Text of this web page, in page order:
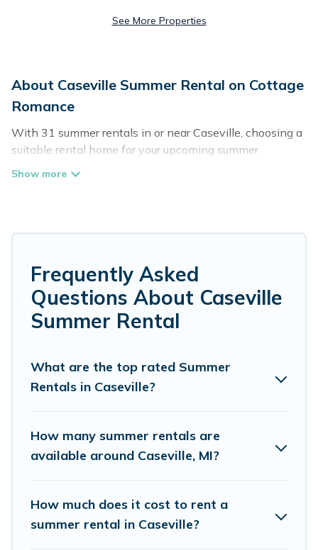
See More Properties
About Caseville Summer Rental on Cottage
Romance
With 31 summer rentals in or near Caseville, choosing a
suitable rental home for your upcoming summer
getaway on Cottage Romance is easy. Whether you are
amenities such as private pools, indoor/outdoor pools,
bedrooms, bathtubs, and pet-allowed environments.
Looking for a relaxing place to stay in Caseville for a
summer vacation you do not want to forget easily?
Cottage Romance summer rental homes are available to
Whether you're needing a unique style condo, luxury
resort, villas, bungalow, cozy cabin, RV, or
cottage in
Frequently Asked
Questions About Caseville
Summer Rental
What are the top rated Summer
Rentals in Caseville?
How many summer rentals are
available around Caseville, MI?
How much does it cost to rent a
summer rental in Caseville?